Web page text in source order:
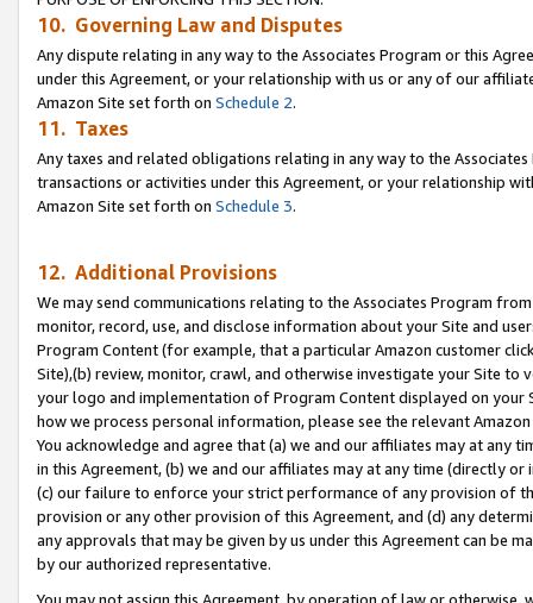
10. Governing Law and Disputes
Any dispute relating in any way to the Associates Program or this
under this Agreement, or your relationship with us or any of our
Amazon Site set forth on Schedule 2.
11. Taxes
Any taxes and related obligations relating in any way to the
transactions or activities under this Agreement, or your relationship
Amazon Site set forth on Schedule 3.
12. Additional Provisions
We may send communications relating to the Associates Program
monitor, record, use, and disclose information about your Site and
Program Content (for example, that a particular Amazon customer
Site),(b) review, monitor, crawl, and otherwise investigate your Site
your logo and implementation of Program Content displayed on
how we process personal information, please see the relevant
You acknowledge and agree that (a) we and our affiliates may at
in this Agreement, (b) we and our affiliates may at any time (directly
(c) our failure to enforce your strict performance of any provision of
provision or any other provision of this Agreement, and (d) any
any approvals that may be given by us under this Agreement can be
by our authorized representative.